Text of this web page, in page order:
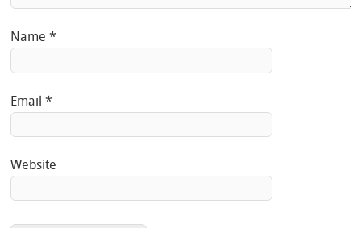
Name*
Email*
Website